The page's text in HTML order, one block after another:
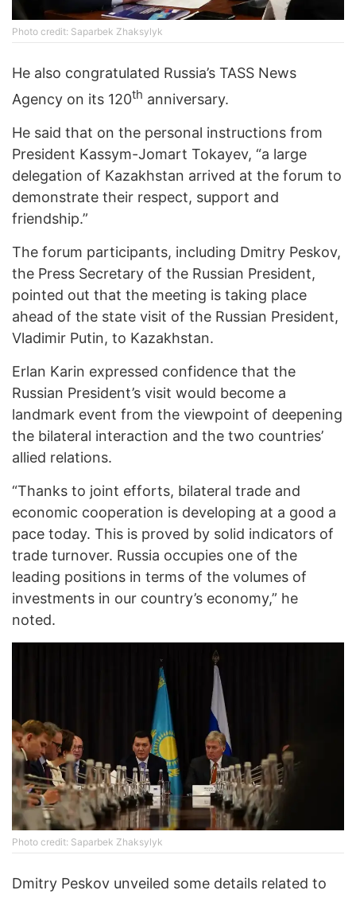
Photo credit: Saparbek Zhaksylyk
He also congratulated Russia’s TASS News
Agency on its 120th anniversary.
He said that on the personal instructions from
President Kassym-Jomart Tokayev, “a large
delegation of Kazakhstan arrived at the forum to
demonstrate their respect, support and
friendship.”
The forum participants, including Dmitry Peskov,
the Press Secretary of the Russian President,
pointed out that the meeting is taking place
ahead of the state visit of the Russian President,
Vladimir Putin, to Kazakhstan.
Erlan Karin expressed confidence that the
Russian President’s visit would become a
landmark event from the viewpoint of deepening
the bilateral interaction and the two countries’
allied relations.
“Thanks to joint efforts, bilateral trade and
economic cooperation is developing at a good a
pace today. This is proved by solid indicators of
trade turnover. Russia occupies one of the
leading positions in terms of the volumes of
investments in our country’s economy,” he
noted.
Photo credit: Saparbek Zhaksylyk
Dmitry Peskov unveiled some details related to